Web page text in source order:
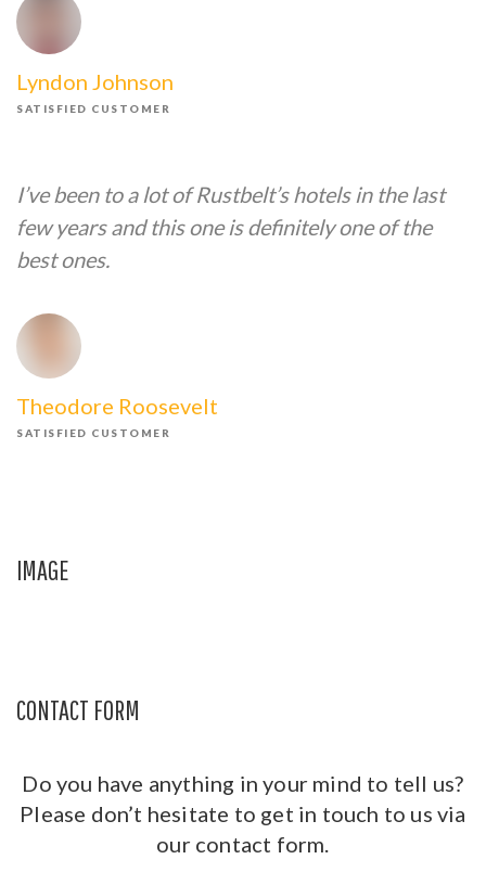
Lyndon Johnson
SATISFIED CUSTOMER
I’ve been to a lot of Rustbelt’s hotels in the last
few years and this one is definitely one of the
best ones.
Theodore Roosevelt
SATISFIED CUSTOMER
IMAGE
CONTACT FORM
Do you have anything in your mind to tell us?
Please don’t hesitate to get in touch to us via
our contact form.